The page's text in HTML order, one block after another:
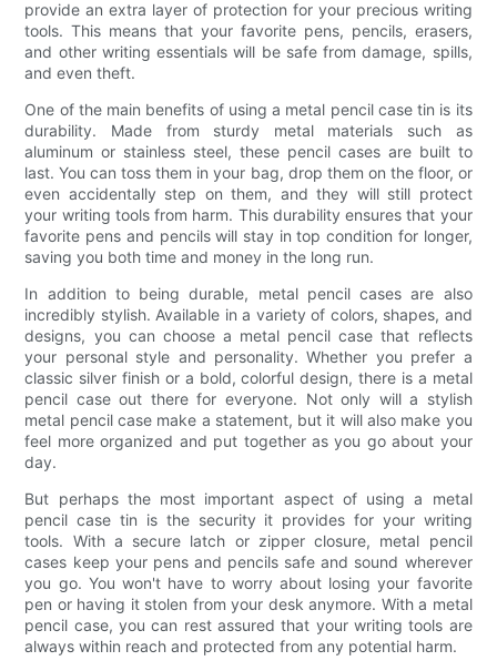
provide an extra layer of protection for your precious writing
tools. This means that your favorite pens, pencils, erasers,
and other writing essentials will be safe from damage, spills,
and even theft.
One of the main benefits of using a metal pencil case tin is its
durability. Made from sturdy metal materials such as
aluminum or stainless steel, these pencil cases are built to
last. You can toss them in your bag, drop them on the floor, or
even accidentally step on them, and they will still protect
your writing tools from harm. This durability ensures that your
favorite pens and pencils will stay in top condition for longer,
saving you both time and money in the long run.
In addition to being durable, metal pencil cases are also
incredibly stylish. Available in a variety of colors, shapes, and
designs, you can choose a metal pencil case that reflects
your personal style and personality. Whether you prefer a
classic silver finish or a bold, colorful design, there is a metal
pencil case out there for everyone. Not only will a stylish
metal pencil case make a statement, but it will also make you
feel more organized and put together as you go about your
day.
But perhaps the most important aspect of using a metal
pencil case tin is the security it provides for your writing
tools. With a secure latch or zipper closure, metal pencil
cases keep your pens and pencils safe and sound wherever
you go. You won't have to worry about losing your favorite
pen or having it stolen from your desk anymore. With a metal
pencil case, you can rest assured that your writing tools are
always within reach and protected from any potential harm.